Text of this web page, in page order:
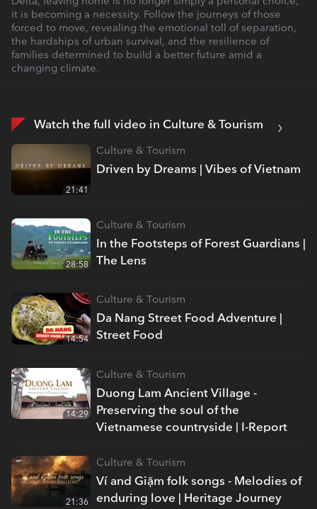
it is becoming a necessity. Follow the journeys of those
forced to move, revealing the emotional toll of separation,
the hardships of urban survival, and the resilience of
families determined to build a better future amid a
changing climate.
Watch the full video in Culture & Tourism
Driven by Dreams | Vibes of Vietnam
Culture & Tourism
21:41
In the Footsteps of Forest Guardians |
The Lens
Culture & Tourism
28:58
Da Nang Street Food Adventure |
Street Food
Culture & Tourism
14:54
Duong Lam Ancient Village -
Preserving the soul of the
Vietnamese countryside | I-Report
Culture & Tourism
14:29
Ví and Giặm folk songs - Melodies of
enduring love | Heritage Journey
Culture & Tourism
21:36